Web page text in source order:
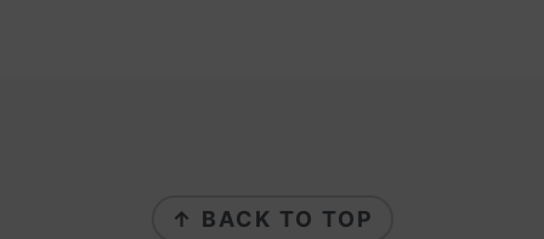
↑ BACK TO TOP